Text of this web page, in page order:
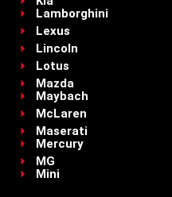
Lamborghini
Lexus
Lincoln
Lotus
Mazda
Maybach
McLaren
Maserati
Mercury
MG
Mini